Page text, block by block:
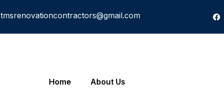
tmsrenovationcontractors@gmail.com
Home About Us